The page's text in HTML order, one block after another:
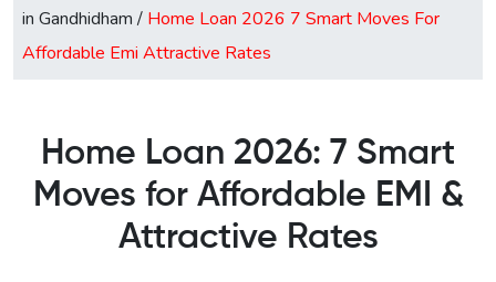
in Gandhidham / Home Loan 2026 7 Smart Moves For
Affordable Emi Attractive Rates
Home Loan 2026: 7 Smart
Moves for Affordable EMI &
Attractive Rates